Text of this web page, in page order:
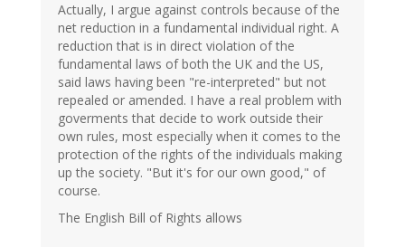
Actually, I argue against controls because of the
net reduction in a fundamental individual right. A
reduction that is in direct violation of the
fundamental laws of both the UK and the US,
said laws having been "re-interpreted" but not
repealed or amended. I have a real problem with
goverments that decide to work outside their
own rules, most especially when it comes to the
protection of the rights of the individuals making
up the society. "But it's for our own good," of
course.
The English Bill of Rights allows